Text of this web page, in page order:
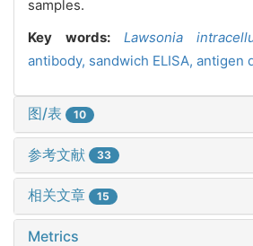
samples.
Key words: Lawsonia
antibody, sandwich ELISA, antigen
图/表 10
参考文献 33
相关文章 15
Metrics